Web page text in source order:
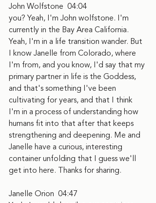
John Wolfstone  04:04
you? Yeah, I'm John wolfstone. I'm
currently in the Bay Area California.
Yeah, I'm in a life transition wander. But
I know Janelle from Colorado, where
I'm from, and you know, I'd say that my
primary partner in life is the Goddess,
and that's something I've been
cultivating for years, and that I think
I'm in a process of understanding how
humans fit into that after that keeps
strengthening and deepening. Me and
Janelle have a curious, interesting
container unfolding that I guess we'll
get into here. Thanks for sharing.
Janelle Orion  04:47